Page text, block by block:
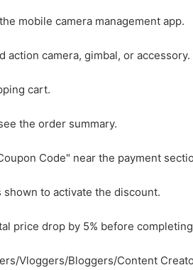
mobile camera management app.
camera, gimbal, or accessory.
cart.
the order summary.
Code" near the payment
shown to activate the discount.
price drop by 5% before
Vloggers/Bloggers/Content